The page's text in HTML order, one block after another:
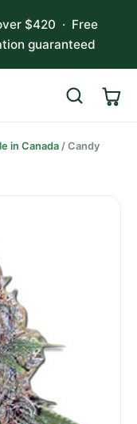
$420 · Free
guaranteed
Search
in Canada / Candy